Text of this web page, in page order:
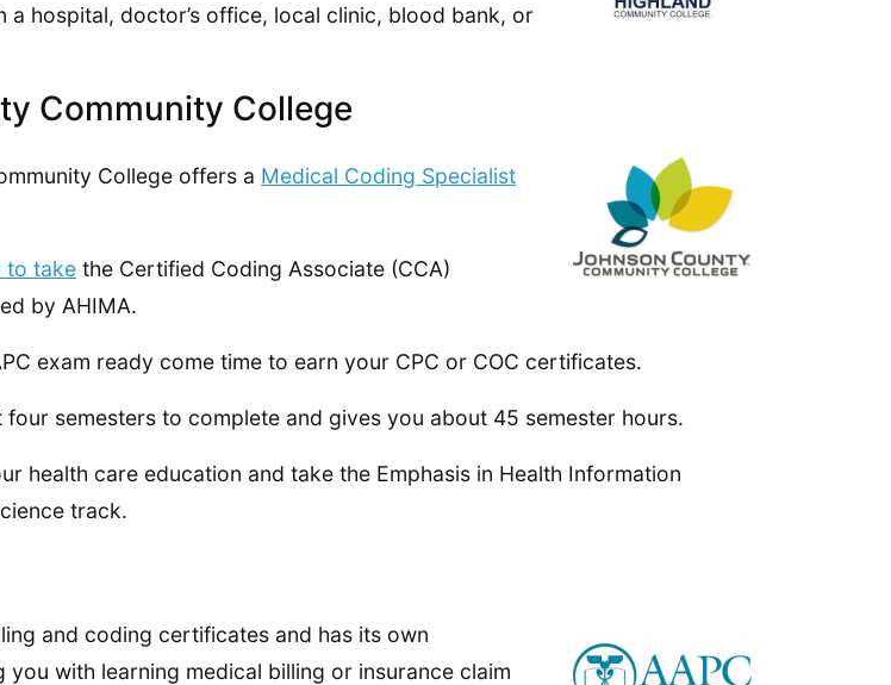
a hospital, doctor’s office, local clinic, blood bank, or
Community College
College offers a Medical Coding Specialist
to take the Certified Coding Associate (CCA)
by AHIMA.
exam ready come time to earn your CPC or COC certificates.
semesters to complete and gives you about 45 semester hours.
health care education and take the Emphasis in Health Information
track.
and coding certificates and has its own
you with learning medical billing or insurance claim